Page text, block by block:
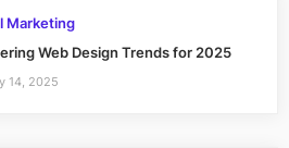
Marketing
Web Design Trends for 2025
14, 2025